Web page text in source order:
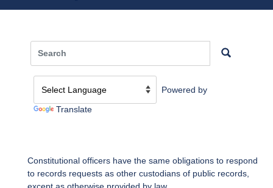
Powered by
Translate
Constitutional officers have the same obligations to respond
to records requests as other custodians of public records,